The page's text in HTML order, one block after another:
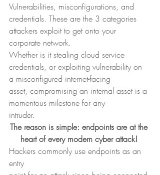
Vulnerabilities, misconfigurations, and
credentials. These are the 3 categories
attackers exploit to get onto your
corporate network.
Whether is it stealing cloud service
credentials, or exploiting vulnerability on
a misconfigured internet-facing
asset, compromising an internal asset is a
momentous milestone for any
intruder.
The reason is simple: endpoints are at the
heart of every modern cyber attack!
Hackers commonly use endpoints as an
entry